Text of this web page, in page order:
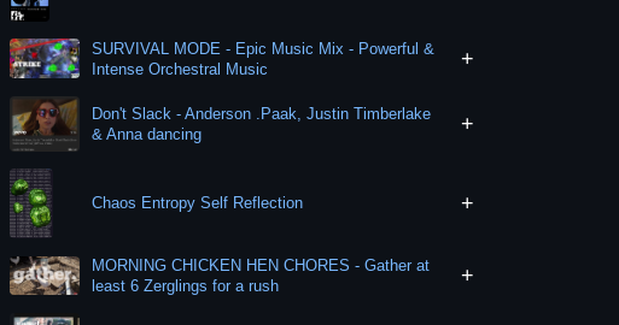
SURVIVAL MODE - Epic Music Mix - Powerful &
Intense Orchestral Music
+
Don't Slack - Anderson .Paak, Justin Timberlake
& Anna dancing
+
Chaos Entropy Self Reflection +
MORNING CHICKEN HEN CHORES - Gather at
least 6 Zerglings for a rush
+